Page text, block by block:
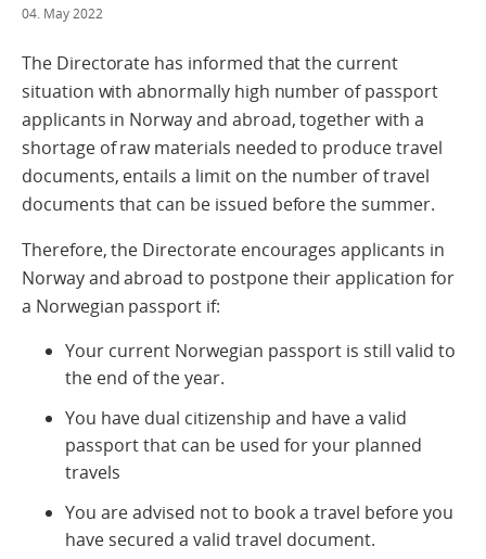
04. May 2022
The Directorate has informed that the current
situation with abnormally high number of passport
applicants in Norway and abroad, together with a
shortage of raw materials needed to produce travel
documents, entails a limit on the number of travel
documents that can be issued before the summer.
Therefore, the Directorate encourages applicants in
Norway and abroad to postpone their application for
a Norwegian passport if:
Your current Norwegian passport is still valid to
the end of the year.
You have dual citizenship and have a valid
passport that can be used for your planned
travels
You are advised not to book a travel before you
have secured a valid travel document.